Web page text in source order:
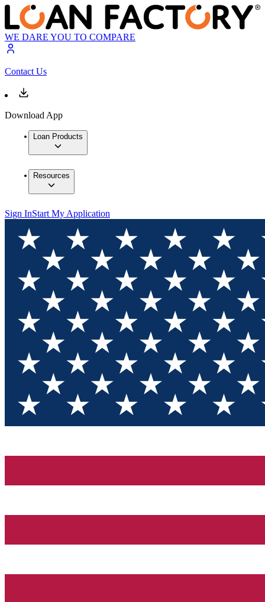
WE DARE YOU TO COMPARE
Contact Us
Download App
Loan Products
Resources
Sign InStart My Application